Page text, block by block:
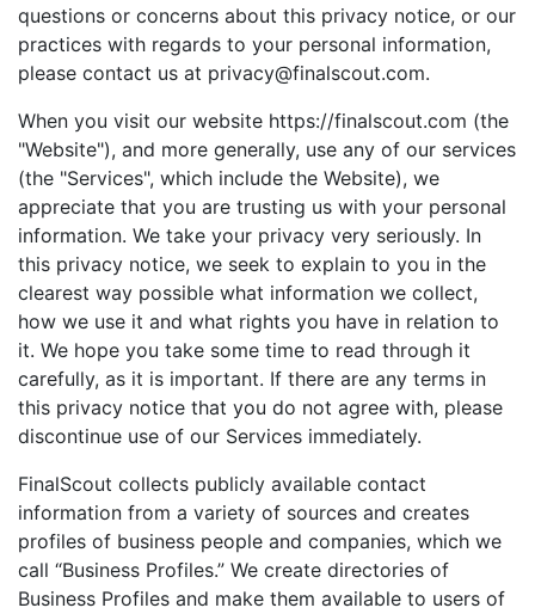
questions or concerns about this privacy notice, or our
practices with regards to your personal information,
please contact us at privacy@finalscout.com.
When you visit our website https://finalscout.com (the
"Website"), and more generally, use any of our services
(the "Services", which include the Website), we
appreciate that you are trusting us with your personal
information. We take your privacy very seriously. In
this privacy notice, we seek to explain to you in the
clearest way possible what information we collect,
how we use it and what rights you have in relation to
it. We hope you take some time to read through it
carefully, as it is important. If there are any terms in
this privacy notice that you do not agree with, please
discontinue use of our Services immediately.
FinalScout collects publicly available contact
information from a variety of sources and creates
profiles of business people and companies, which we
call “Business Profiles.” We create directories of
Business Profiles and make them available to users of